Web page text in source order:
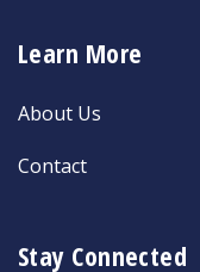
Learn More
About Us
Contact
Stay Connected